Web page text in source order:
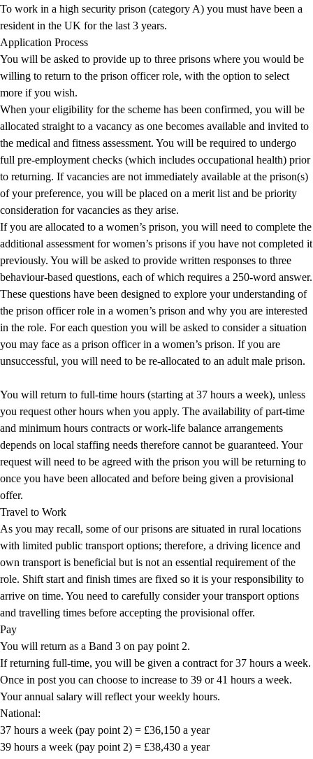
To work in a high security prison (category A) you must have been a
resident in the UK for the last 3 years.
Application Process
You will be asked to provide up to three prisons where you would be
willing to return to the prison officer role, with the option to select
more if you wish.
When your eligibility for the scheme has been confirmed, you will be
allocated straight to a vacancy as one becomes available and invited to
the medical and fitness assessment. You will be required to undergo
full pre-employment checks (which includes occupational health) prior
to returning. If vacancies are not immediately available at the prison(s)
of your preference, you will be placed on a merit list and be priority
consideration for vacancies as they arise.
If you are allocated to a women’s prison, you will need to complete the
additional assessment for women’s prisons if you have not completed it
previously. You will be asked to provide written responses to three
behaviour-based questions, each of which requires a 250-word answer.
These questions have been designed to explore your understanding of
the prison officer role in a women’s prison and why you are interested
in the role. For each question you will be asked to consider a situation
you may face as a prison officer in a women’s prison. If you are
unsuccessful, you will need to be re-allocated to an adult male prison.
You will return to full-time hours (starting at 37 hours a week), unless
you request other hours when you apply. The availability of part-time
and minimum hours contracts or work-life balance arrangements
depends on local staffing needs therefore cannot be guaranteed. Your
request will need to be agreed with the prison you will be returning to
once you have been allocated and before being given a provisional
offer.
Travel to Work
As you may recall, some of our prisons are situated in rural locations
with limited public transport options; therefore, a driving licence and
own transport is beneficial but is not an essential requirement of the
role. Shift start and finish times are fixed so it is your responsibility to
arrive on time. You need to carefully consider your transport options
and travelling times before accepting the provisional offer.
Pay
You will return as a Band 3 on pay point 2.
If returning full-time, you will be given a contract for 37 hours a week.
Once in post you can choose to increase to 39 or 41 hours a week.
Your annual salary will reflect your weekly hours.
National:
37 hours a week (pay point 2) = £36,150 a year
39 hours a week (pay point 2) = £38,430 a year